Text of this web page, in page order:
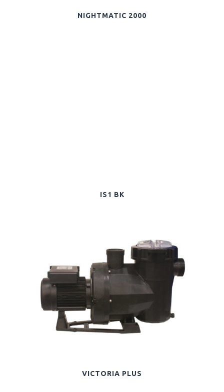
NIGHTMATIC 2000
IS1 BK
VICTORIA PLUS